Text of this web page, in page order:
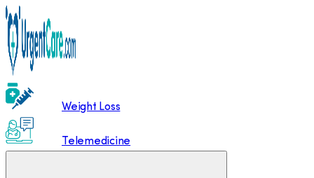
Weight Loss
Telemedicine